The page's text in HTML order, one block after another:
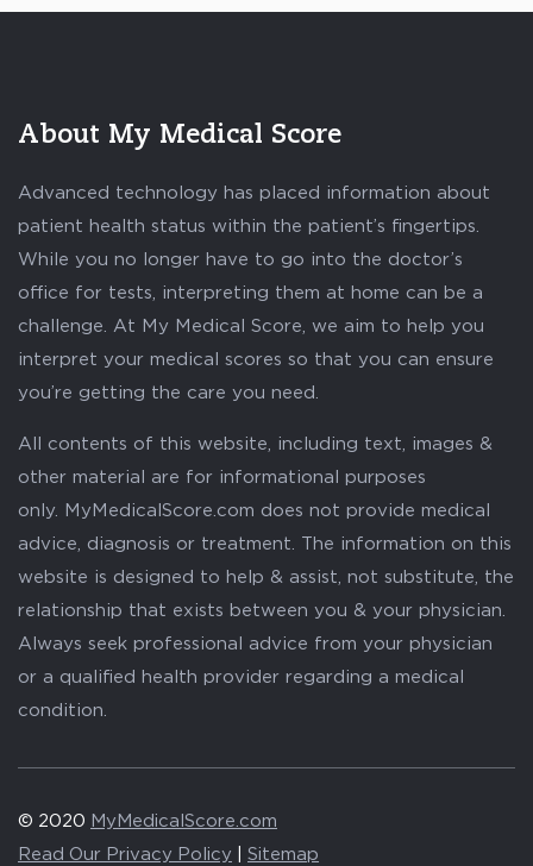
About My Medical Score
Advanced technology has placed information about
patient health status within the patient’s fingertips.
While you no longer have to go into the doctor’s
office for tests, interpreting them at home can be a
challenge. At My Medical Score, we aim to help you
interpret your medical scores so that you can ensure
you’re getting the care you need.
All contents of this website, including text, images &
other material are for informational purposes
only. MyMedicalScore.com does not provide medical
advice, diagnosis or treatment. The information on this
website is designed to help & assist, not substitute, the
relationship that exists between you & your physician.
Always seek professional advice from your physician
or a qualified health provider regarding a medical
condition.
© 2020 MyMedicalScore.com
Read Our Privacy Policy
Sitemap